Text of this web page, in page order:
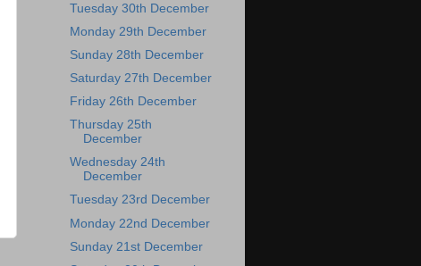
Tuesday 30th December
Monday 29th December
Sunday 28th December
Saturday 27th December
Friday 26th December
Thursday 25th
December
Wednesday 24th
December
Tuesday 23rd December
Monday 22nd December
Sunday 21st December